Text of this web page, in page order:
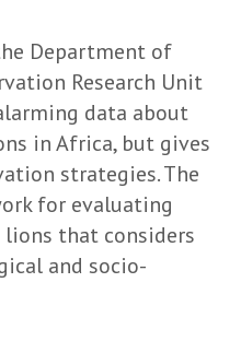
Department of
Research Unit
data about
in Africa, but gives
strategies. The
for evaluating
that considers
and socio-